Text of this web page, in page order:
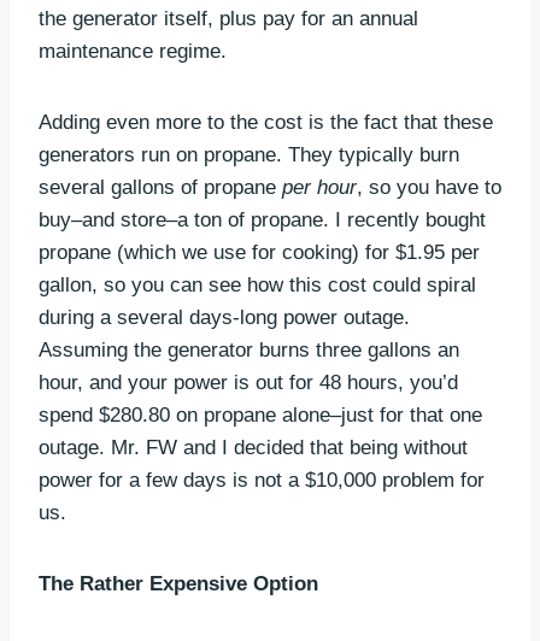
the generator itself, plus pay for an annual
maintenance regime.
Adding even more to the cost is the fact that these
generators run on propane. They typically burn
several gallons of propane per hour, so you have to
buy–and store–a ton of propane. I recently bought
propane (which we use for cooking) for $1.95 per
gallon, so you can see how this cost could spiral
during a several days-long power outage.
Assuming the generator burns three gallons an
hour, and your power is out for 48 hours, you’d
spend $280.80 on propane alone–just for that one
outage. Mr. FW and I decided that being without
power for a few days is not a $10,000 problem for
us.
The Rather Expensive Option